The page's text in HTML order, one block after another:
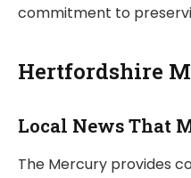
commitment to
Hertfordshire
Local News That
The Mercury provides